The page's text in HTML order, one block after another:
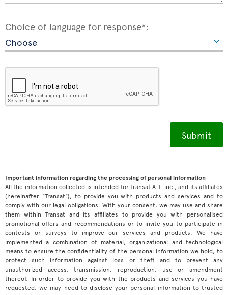
Choice of language for response*:
Important information regarding the processing of personal information
All the information collected is intended for Transat A.T. inc., and its affiliates
(hereinafter "Transat"), to provide you with products and services and to
comply with our legal obligations. With your consent, we may use and share
them within Transat and its affiliates to provide you with personalised
promotional offers and recommendations or to invite you to participate in
contests or surveys to improve our services and products. We have
implemented a combination of material, organizational and technological
means to ensure the confidentiality of the personal information we hold, to
protect such information against loss or theft and to prevent any
unauthorized access, transmission, reproduction, use or amendment
thereof. In order to provide you with the products and services you have
requested, we may need to disclose your personal information to trusted